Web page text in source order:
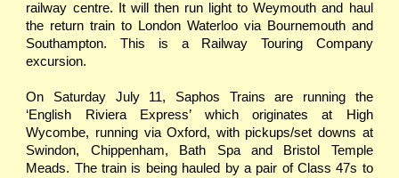
railway centre. It will then run light to Weymouth and haul
the return train to London Waterloo via Bournemouth and
Southampton. This is a Railway Touring Company
excursion.
On Saturday July 11, Saphos Trains are running the
‘English Riviera Express’ which originates at High
Wycombe, running via Oxford, with pickups/set downs at
Swindon, Chippenham, Bath Spa and Bristol Temple
Meads. The train is being hauled by a pair of Class 47s to